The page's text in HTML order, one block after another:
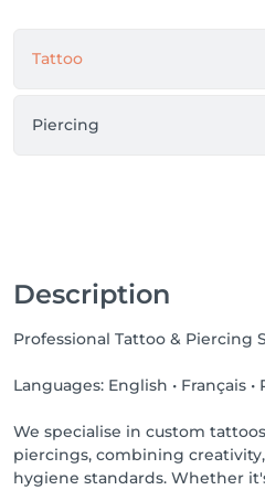
Tattoo
Piercing
Description
Professional Tattoo & Piercing
Languages: English • Français
We specialise in custom
piercings, combining
hygiene standards. Whether